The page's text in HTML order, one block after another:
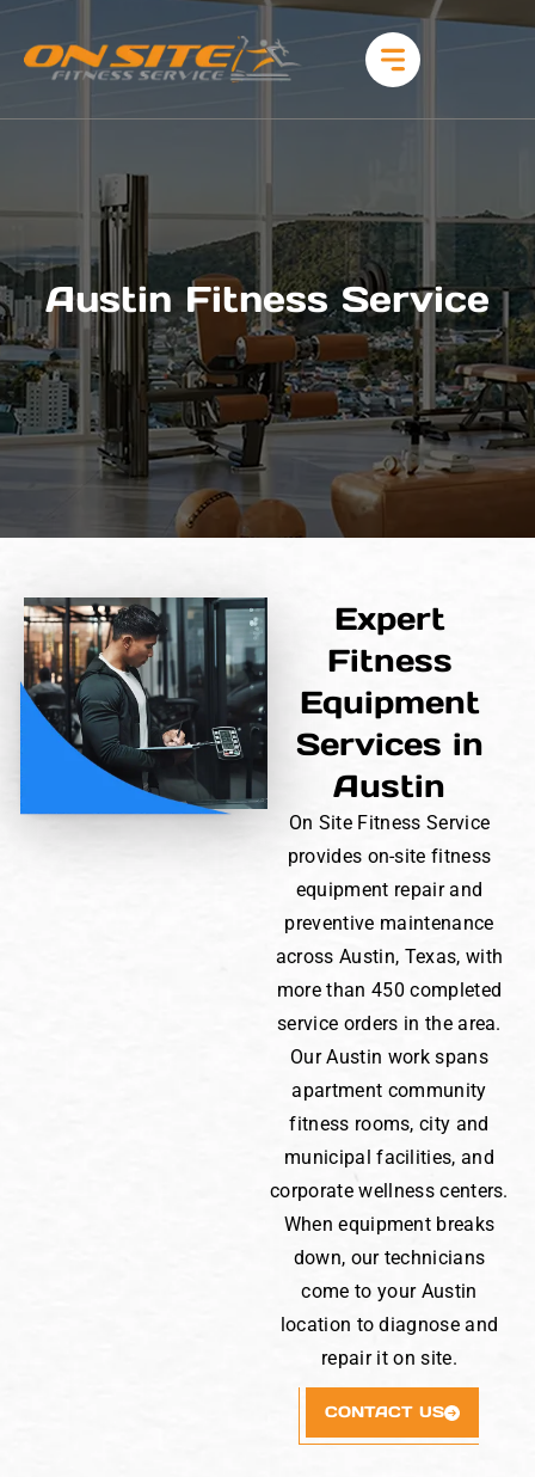
Austin Fitness Service
Expert
Fitness
Equipment
Services in
Austin
On Site Fitness Service
provides on-site fitness
equipment repair and
preventive maintenance
across Austin, Texas, with
more than 450 completed
service orders in the area.
Our Austin work spans
apartment community
fitness rooms, city and
municipal facilities, and
corporate wellness centers.
When equipment breaks
down, our technicians
come to your Austin
location to diagnose and
repair it on site.
CONTACT US